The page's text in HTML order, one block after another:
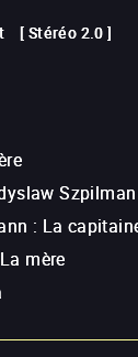
[ Stéréo 2.0 ]
Szpilman
: La
La mère